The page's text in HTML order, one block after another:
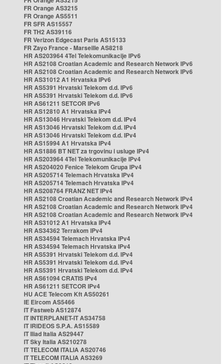
FR Orange AS3215
FR Orange AS5511
FR SFR AS15557
FR TH2 AS39116
FR Verizon Edgecast Paris AS15133
FR Zayo France - Marseille AS8218
HR AS203964 4Tel Telekomunikacije IPv6
HR AS2108 Croatian Academic and Research Network IPv6
HR AS2108 Croatian Academic and Research Network IPv6
HR AS31012 A1 Hrvatska IPv6
HR AS5391 Hrvatski Telekom d.d. IPv6
HR AS5391 Hrvatski Telekom d.d. IPv6
HR AS61211 SETCOR IPv6
HR AS12810 A1 Hrvatska IPv4
HR AS13046 Hrvatski Telekom d.d. IPv4
HR AS13046 Hrvatski Telekom d.d. IPv4
HR AS13046 Hrvatski Telekom d.d. IPv4
HR AS15994 A1 Hrvatska IPv4
HR AS1886 BT NET za trgovinu i usluge IPv4
HR AS203964 4Tel Telekomunikacije IPv4
HR AS204020 Fenice Telekom Grupa IPv4
HR AS205714 Telemach Hrvatska IPv4
HR AS205714 Telemach Hrvatska IPv4
HR AS208764 FRANZ NET IPv4
HR AS2108 Croatian Academic and Research Network IPv4
HR AS2108 Croatian Academic and Research Network IPv4
HR AS2108 Croatian Academic and Research Network IPv4
HR AS31012 A1 Hrvatska IPv4
HR AS34362 Terrakom IPv4
HR AS34594 Telemach Hrvatska IPv4
HR AS34594 Telemach Hrvatska IPv4
HR AS5391 Hrvatski Telekom d.d. IPv4
HR AS5391 Hrvatski Telekom d.d. IPv4
HR AS5391 Hrvatski Telekom d.d. IPv4
HR AS61094 CRATIS IPv4
HR AS61211 SETCOR IPv4
HU ACE Telecom Kft AS50261
IE Eircom AS5466
IT Fastweb AS12874
IT INTERPLANET-IT AS34758
IT IRIDEOS S.P.A. AS15589
IT Iliad Italia AS29447
IT Sky Italia AS210278
IT TELECOM ITALIA AS20746
IT TELECOM ITALIA AS3269